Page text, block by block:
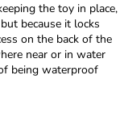
the toy in place,
because it locks
on the back of the
near or in water
being waterproof